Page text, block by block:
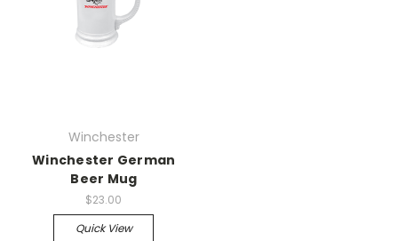
Winchester
Winchester German
Beer Mug
$23.00
Quick View